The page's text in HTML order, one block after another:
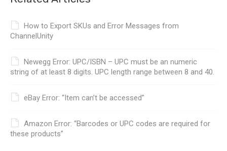
How to Export SKUs and Error Messages from
ChannelUnity
Newegg Error: UPC/ISBN – UPC must be an numeric
string of at least 8 digits. UPC length range between 8 and 40.
eBay Error: “Item can’t be accessed”
Amazon Error: “Barcodes or UPC codes are required for
these products”